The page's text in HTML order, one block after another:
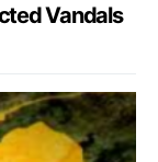
Vandals